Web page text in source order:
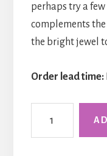
perhaps try a
complements
the bright jewel
Order lead time: